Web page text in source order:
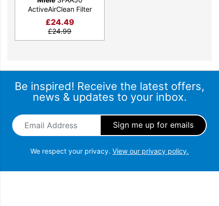
ActiveAirClean Filter
£24.49
£24.99
Be inspired! Receive the latest offers,
news & updates to your inbox.
Email Address
We respect your privacy. View our privacy policy.